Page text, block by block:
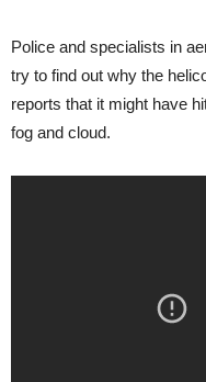
Police and specialists in
try to find out why the
reports that it might have
fog and cloud.